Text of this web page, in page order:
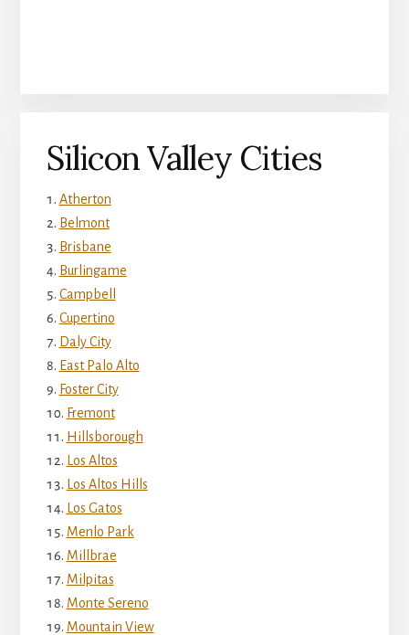
Silicon Valley Cities
Atherton
Belmont
Brisbane
Burlingame
Campbell
Cupertino
Daly City
East Palo Alto
Foster City
Fremont
Hillsborough
Los Altos
Los Altos Hills
Los Gatos
Menlo Park
Millbrae
Milpitas
Monte Sereno
Mountain View